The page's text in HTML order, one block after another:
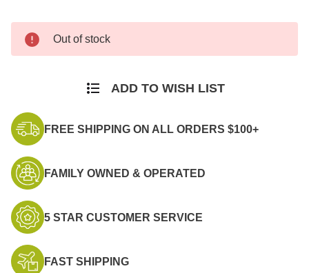
Current
Stock:
Out of stock
ADD TO WISH LIST
FREE SHIPPING ON ALL ORDERS $100+
FAMILY OWNED & OPERATED
5 STAR CUSTOMER SERVICE
FAST SHIPPING